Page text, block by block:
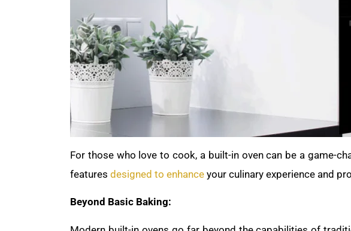
For those who love to cook, a built-in oven can be a game-
features designed to enhance your culinary experience and
Beyond Basic Baking: